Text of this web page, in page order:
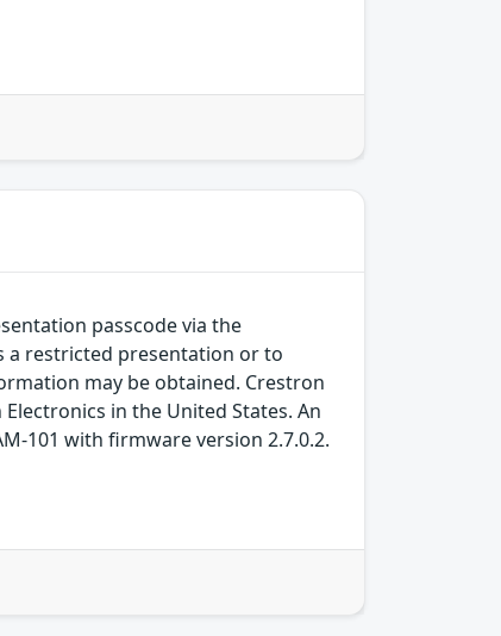
passcode via the
a restricted presentation or to
may be obtained. Crestron
in the United States. An
101 with firmware version 2.7.0.2.